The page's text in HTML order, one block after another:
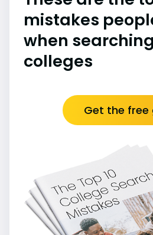
mistakes
when
colleges
Get the free